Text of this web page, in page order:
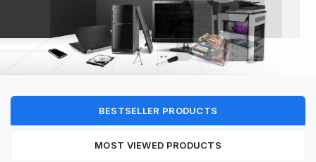
BESTSELLER PRODUCTS
MOST VIEWED PRODUCTS